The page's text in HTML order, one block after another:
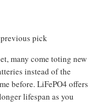
pick
many come toting new
instead of the
before. LiFePO4 offers
lifespan as you